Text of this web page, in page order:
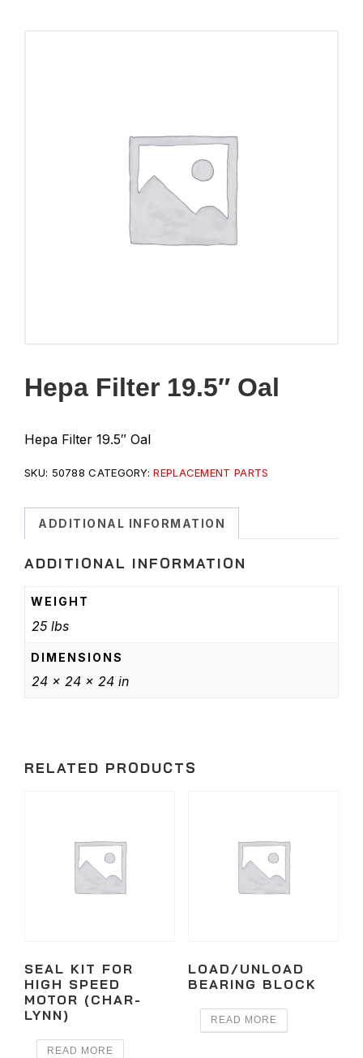
Hepa Filter 19.5″ Oal
Hepa Filter 19.5″ Oal
SKU: 50788 CATEGORY:REPLACEMENT PARTS
ADDITIONAL INFORMATION
ADDITIONAL INFORMATION
WEIGHT
25 lbs
DIMENSIONS
24 × 24 × 24 in
RELATED PRODUCTS
SEAL KIT FOR
HIGH SPEED
MOTOR (CHAR-
LYNN)
READ MORE
LOAD/UNLOAD
BEARING BLOCK
READ MORE